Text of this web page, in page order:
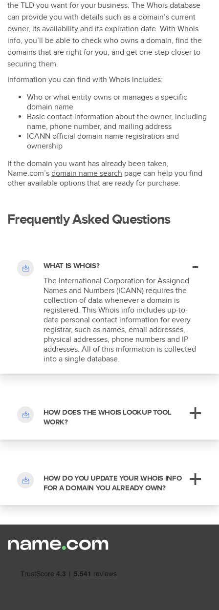
the TLD you want for your business. The Whois database
can provide you with details such as a domain’s current
owner, its availability and its expiration date. With Whois
info, you’ll be able to check who owns a domain, find the
domains that are right for you, and get one step closer to
securing them.
Information you can find with Whois includes:
Who or what entity owns or manages a specific
domain name
Basic contact information about the owner, including
name, phone number, and mailing address
ICANN official domain name registration and
ownership
If the domain you want has already been taken,
Name.com’s domain name search page can help you find
other available options that are ready for purchase.
Frequently Asked Questions
WHAT IS WHOIS?
The International Corporation for Assigned
Names and Numbers (ICANN) requires the
collection of data whenever a domain is
registered. This Whois info includes up-to-
date personal contact information for every
registrar, such as names, email addresses,
physical addresses, phone numbers and IP
addresses. All of this information is collected
into a single database.
HOW DOES THE WHOIS LOOKUP TOOL
WORK?
HOW DO YOU UPDATE YOUR WHOIS INFO
FOR A DOMAIN YOU ALREADY OWN?